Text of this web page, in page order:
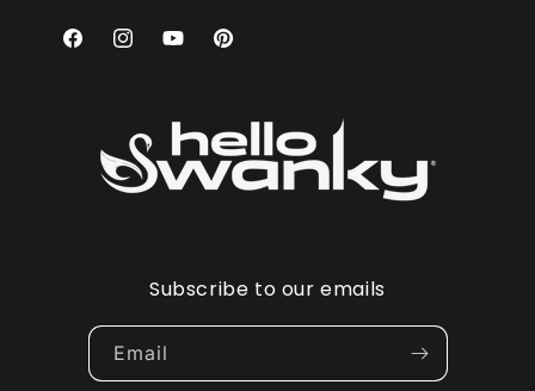
FacebookInstagramYouTubePinterest
Subscribe to our emails
Email